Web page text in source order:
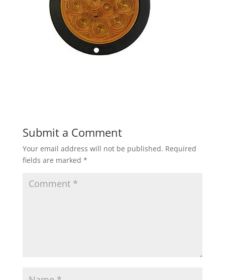
Submit a Comment
Your email address will not be published. Required
fields are marked *